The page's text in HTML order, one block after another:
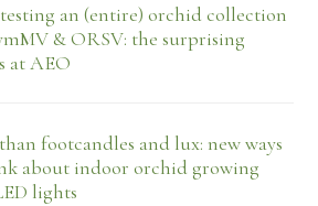
an (entire) orchid collection
& ORSV: the surprising
at AEO
footcandles and lux: new ways
about indoor orchid growing
lights